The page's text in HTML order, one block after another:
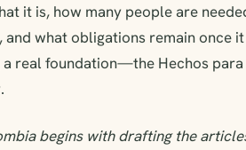
it is, how many people are
what obligations remain once
real foundation—the Hechos
begins with drafting the